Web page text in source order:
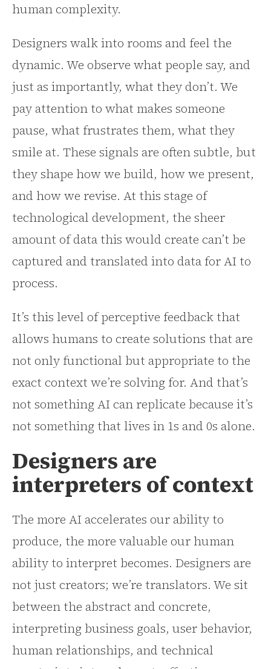
human complexity.
Designers walk into rooms and feel the
dynamic. We observe what people say, and
just as importantly, what they don’t. We
pay attention to what makes someone
pause, what frustrates them, what they
smile at. These signals are often subtle, but
they shape how we build, how we present,
and how we revise. At this stage of
technological development, the sheer
amount of data this would create can’t be
captured and translated into data for AI to
process.
It’s this level of perceptive feedback that
allows humans to create solutions that are
not only functional but appropriate to the
exact context we’re solving for. And that’s
not something AI can replicate because it’s
not something that lives in 1s and 0s alone.
Designers are
interpreters of context
The more AI accelerates our ability to
produce, the more valuable our human
ability to interpret becomes. Designers are
not just creators; we’re translators. We sit
between the abstract and concrete,
interpreting business goals, user behavior,
human relationships, and technical